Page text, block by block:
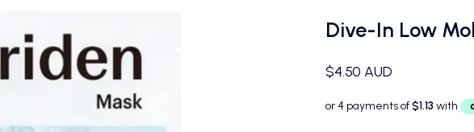
Dive-In Low
Sale price
$4.50 AUD